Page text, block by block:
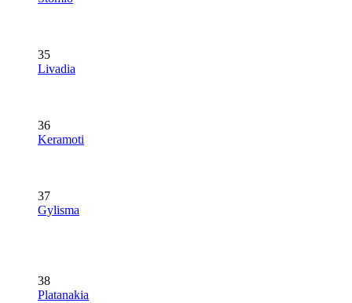
35
Livadia
36
Keramoti
37
Gylisma
38
Platanakia